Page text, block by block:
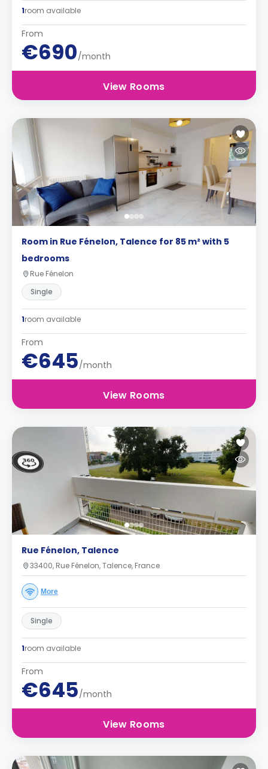
1room available
From
€690/month
View Rooms
Room in Rue Fénelon, Talence for 85 m² with 5
bedrooms
Rue Fénelon
Single
1room available
From
€645/month
View Rooms
Rue Fénelon, Talence
33400, Rue Fénelon, Talence, France
More
Single
1room available
From
€645/month
View Rooms